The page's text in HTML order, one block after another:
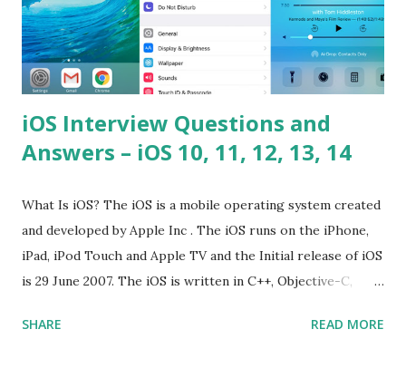
iOS Interview Questions and
Answers – iOS 10, 11, 12, 13, 14
What Is iOS? The iOS is a mobile operating system created
and developed by Apple Inc . The iOS runs on the iPhone,
iPad, iPod Touch and Apple TV and the Initial release of iOS
is 29 June 2007. The iOS is written in C++, Objective-C,
does iOS stand for? The iOS stands for iPhone Operating
SHARE READ MORE